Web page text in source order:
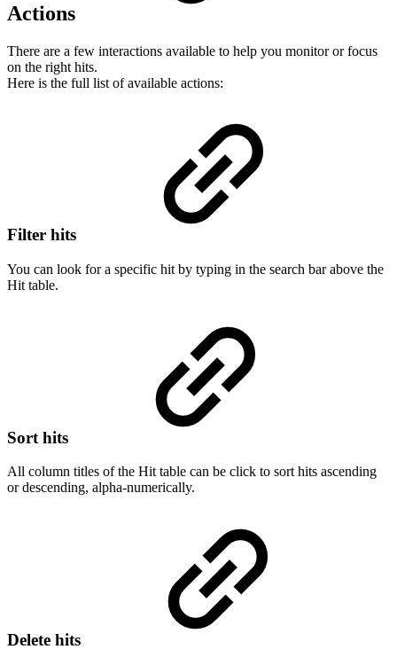
Actions
There are a few interactions available to help you monitor or focus
on the right hits.
Here is the full list of available actions:
Filter hits
You can look for a specific hit by typing in the search bar above the
Hit table.
Sort hits
All column titles of the Hit table can be click to sort hits ascending
or descending, alpha-numerically.
Delete hits